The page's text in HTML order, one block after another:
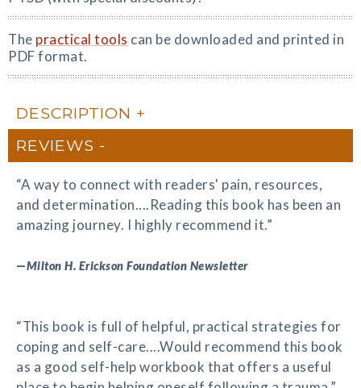
The practical tools can be downloaded and printed in
PDF format.
DESCRIPTION
REVIEWS
“A way to connect with readers' pain, resources,
and determination....Reading this book has been an
amazing journey. I highly recommend it.”
—Milton H. Erickson Foundation Newsletter
“This book is full of helpful, practical strategies for
coping and self-care....Would recommend this book
as a good self-help workbook that offers a useful